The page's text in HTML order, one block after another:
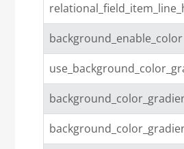
background_enable_color